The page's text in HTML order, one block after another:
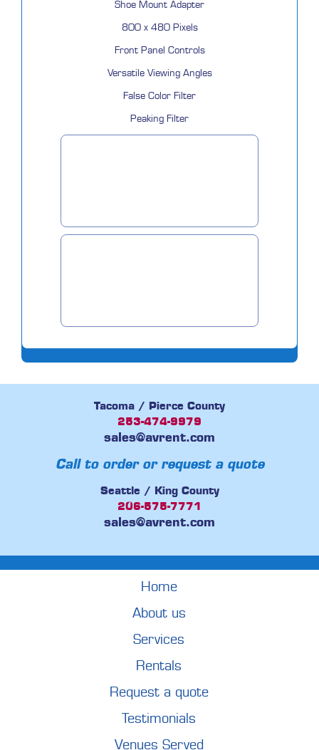
Shoe Mount Adapter
800 x 480 Pixels
Front Panel Controls
Versatile Viewing Angles
False Color Filter
Peaking Filter
Tacoma / Pierce County
253-474-9979
sales@avrent.com
Call to order or request a quote
Seattle / King County
206-575-7771
sales@avrent.com
Home
About us
Services
Rentals
Request a quote
Testimonials
Venues Served